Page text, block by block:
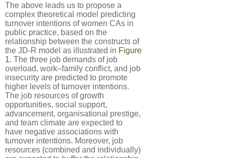
The above leads us to propose a
complex theoretical model predicting
turnover intentions of women CAs in
public practice, based on the
relationship between the constructs of
the JD-R model as illustrated in Figure
1. The three job demands of job
overload, work–family conflict, and job
insecurity are predicted to promote
higher levels of turnover intentions.
The job resources of growth
opportunities, social support,
advancement, organisational prestige,
and team climate are expected to
have negative associations with
turnover intentions. Moreover, job
resources (combined and individually)